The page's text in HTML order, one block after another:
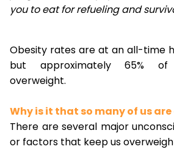
you to eat for refueling and
Obesity rates are at an all-time
but approximately 65% of
overweight.
Why is it that so many of us
There are several major
or factors that keep us